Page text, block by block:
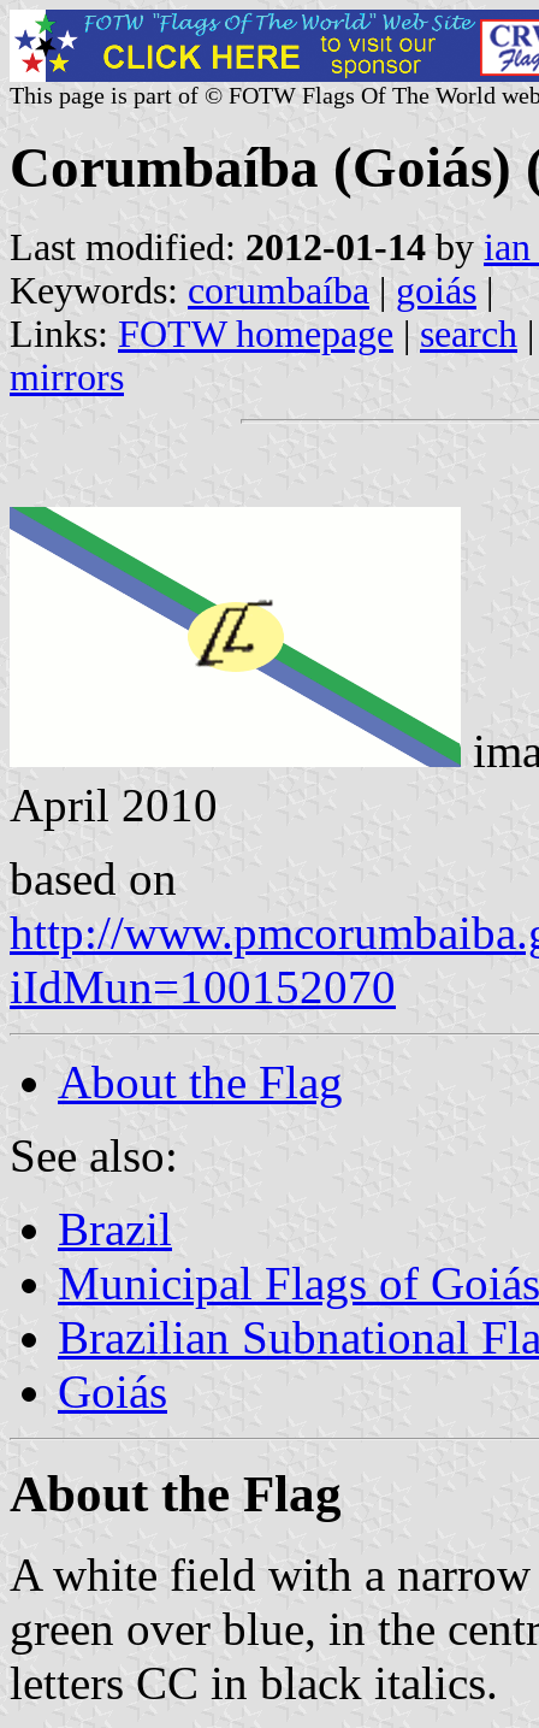
This page is part of © FOTW Flags Of The World
Corumbaíba (Goiás)
Last modified: 2012-01-14 by
Keywords: corumbaíba | goiás |
Links: FOTW homepage | search
mirrors
April 2010
based on
http://
iIdMun=100152070
About the Flag
See also:
Brazil
Municipal Flags of Goiás
Brazilian Subnational
Goiás
About the Flag
A white field with a
green over blue, in the
letters CC in black italics.